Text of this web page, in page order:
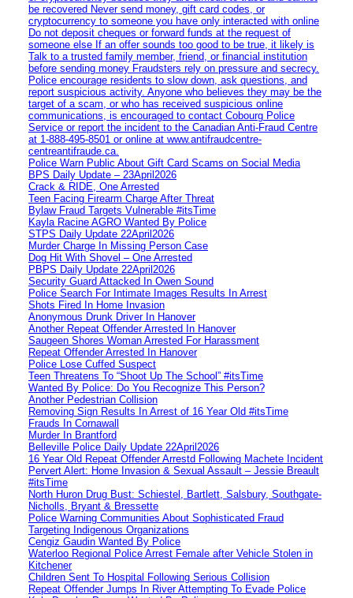
be recovered Never send money, gift card codes, or
cryptocurrency to someone you have only interacted with online
Do not deposit cheques or forward funds at the request of
someone else If an offer sounds too good to be true, it likely is
Talk to a trusted family member, friend, or financial institution
before sending money Fraudsters rely on pressure and secrecy.
Police encourage residents to slow down, ask questions, and
report suspicious activity. Anyone who believes they may be the
target of a scam, or who has received suspicious online
communications, is encouraged to contact Cobourg Police
Service or report the incident to the Canadian Anti‑Fraud Centre
at 1‑888‑495‑8501 or online at www.antifraudcentre-
centreantifraude.ca.
Police Warn Public About Gift Card Scams on Social Media
BPS Daily Update – 23April2026
Crack & RIDE, One Arrested
Teen Facing Firearm Charge After Threat
Bylaw Fraud Targets Vulnerable #itsTime
Kayla Racine AGRO Wanted By Police
STPS Daily Update 22April2026
Murder Charge In Missing Person Case
Dog Hit With Shovel – One Arrested
PBPS Daily Update 22April2026
Security Guard Attacked In Owen Sound
Police Search For Intimate Images Results In Arrest
Shots Fired In Home Invasion
Anonymous Drunk Driver In Hanover
Another Repeat Offender Arrested In Hanover
Saugeen Shores Woman Arrested For Harassment
Repeat Offender Arrested In Hanover
Police Lose Cuffed Suspect
Teen Threatens To “Shoot Up The School” #itsTime
Wanted By Police: Do You Recognize This Person?
Another Pedestrian Collision
Removing Sign Results In Arrest of 16 Year Old #itsTime
Frauds In Cornawall
Murder In Brantford
Belleville Police Daily Update 22April2026
16 Year Old Repeat Offender Arrestd Following Machete Incident
Pervert Alert: Home Invasion & Sexual Assault – Jessie Breault
#itsTime
North Huron Drug Bust: Schiestel, Bartlett, Salsbury, Southgate-
Nicholls, Bryant & Bressette
Police Warning Communities About Sophisticated Fraud
Targeting Indigenous Organizations
Cengiz Gaudin Wanted By Police
Waterloo Regional Police Arrest Female after Vehicle Stolen in
Kitchener
Children Sent To Hospital Following Serious Collision
Repeat Offender Jumps In River Attempting To Evade Police